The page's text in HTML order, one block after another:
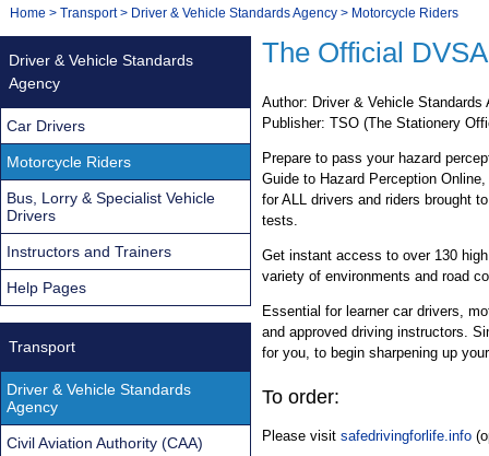
Navigation
You
here:
Home > Transport> Driver & Vehicle Standards Agency > Motorcycle Riders
The Official
Author: Driver & Vehicle Standards
Publisher: TSO (The Stationery
Prepare to pass your hazard
Guide to Hazard Perception
for ALL drivers and riders brought
tests.
Get instant access to over 130
variety of environments and road
Essential for learner car drivers,
and approved driving instructors.
for you, to begin sharpening up
To order:
Please visit safedrivingforlife.info
Driver & Vehicle Standards
Agency
Car Drivers
Motorcycle Riders
Bus, Lorry & Specialist Vehicle
Drivers
Instructors and Trainers
Help Pages
Transport
Driver & Vehicle Standards
Agency
Civil Aviation Authority (CAA)